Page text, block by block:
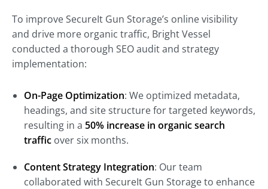
To improve SecureIt Gun Storage’s online visibility
and drive more organic traffic, Bright Vessel
conducted a thorough SEO audit and strategy
implementation:
On-Page Optimization: We optimized metadata,
headings, and site structure for targeted keywords,
resulting in a 50% increase in organic search
traffic over six months.
Content Strategy Integration: Our team
collaborated with SecureIt Gun Storage to enhance